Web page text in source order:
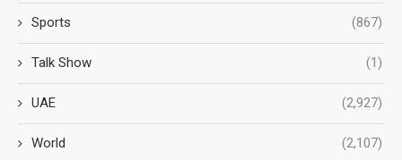
Sports (867)
Talk Show (1)
UAE (2,927)
World (2,107)